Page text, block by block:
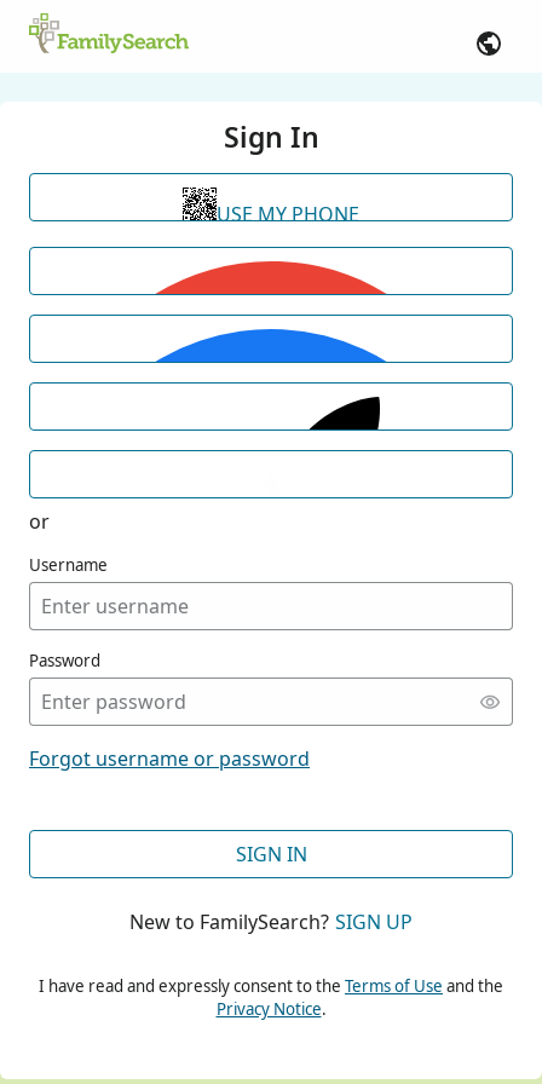
Sign In
USE MY PHONE
or
Username
Password
Forgot username or password
SIGN IN
New to FamilySearch? SIGN UP
I have read and expressly consent to the Terms of Use and the
Privacy Notice.